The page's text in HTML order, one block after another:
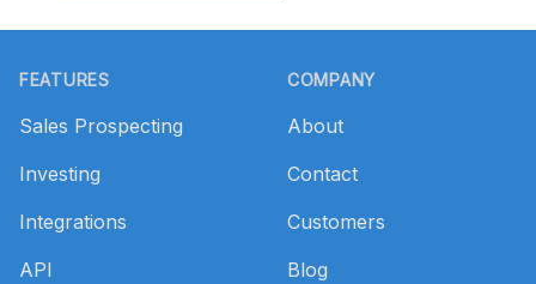
FEATURES
Sales Prospecting
Investing
Integrations
API
COMPANY
About
Contact
Customers
Blog